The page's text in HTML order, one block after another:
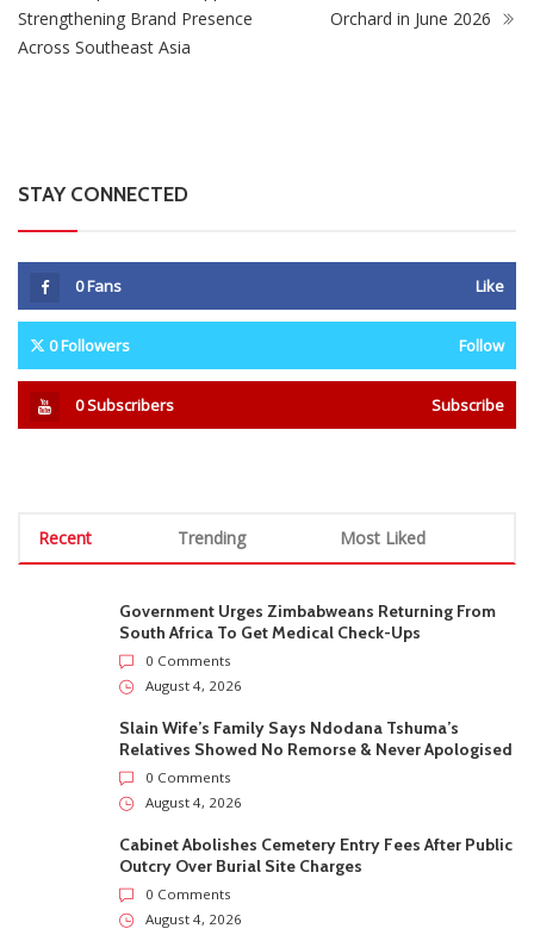
Strengthening Brand Presence
Across Southeast Asia
Orchard in June 2026
STAY CONNECTED
0Fans Like
0Followers Follow
0Subscribers Subscribe
Recent Trending Most Liked
Government Urges Zimbabweans Returning From
South Africa To Get Medical Check-Ups
0 Comments
August 4, 2026
Slain Wife’s Family Says Ndodana Tshuma’s
Relatives Showed No Remorse & Never Apologised
0 Comments
August 4, 2026
Cabinet Abolishes Cemetery Entry Fees After Public
Outcry Over Burial Site Charges
0 Comments
August 4, 2026